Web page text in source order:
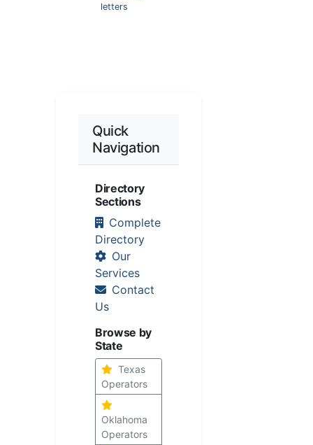
letters
Quick
Navigation
Directory
Sections
Complete
Directory
Our
Services
Contact
Us
Browse by
State
Texas
Operators
Oklahoma
Operators